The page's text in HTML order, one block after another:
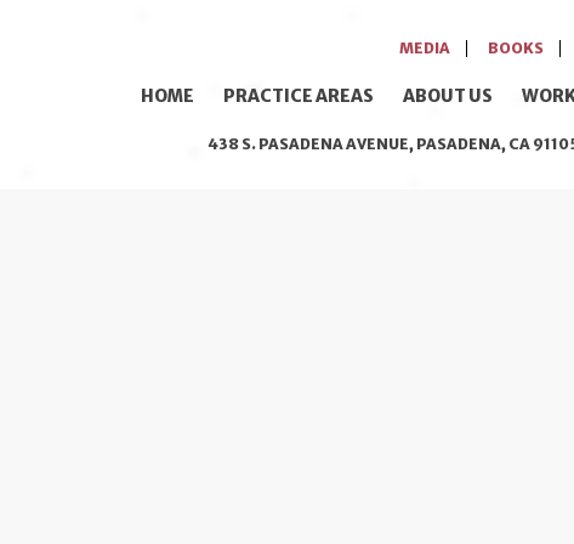
MEDIA BOOKS
HOME PRACTICE AREAS ABOUT US
438 S. PASADENA AVENUE, PASADENA, CA